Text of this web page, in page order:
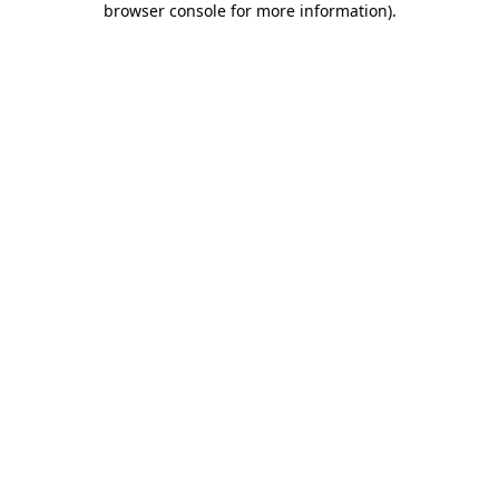
browser console for more information).